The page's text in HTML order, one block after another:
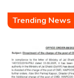
Trending News